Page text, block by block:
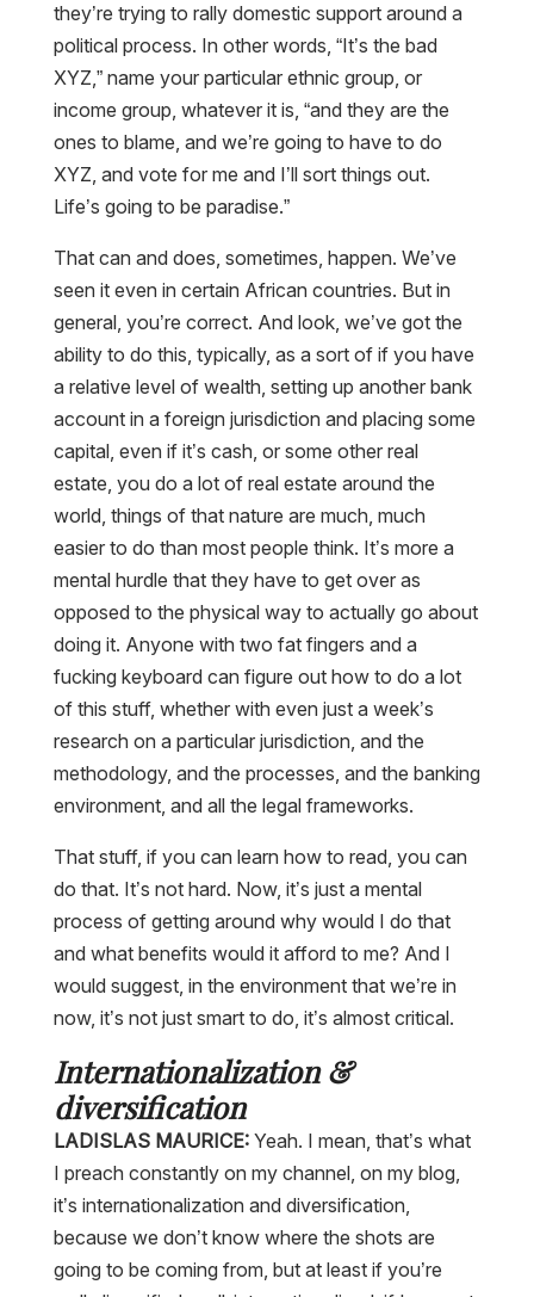
they’re trying to rally domestic support around a
political process. In other words, “It’s the bad
XYZ,” name your particular ethnic group, or
income group, whatever it is, “and they are the
ones to blame, and we’re going to have to do
XYZ, and vote for me and I’ll sort things out.
Life’s going to be paradise.”
That can and does, sometimes, happen. We’ve
seen it even in certain African countries. But in
general, you’re correct. And look, we’ve got the
ability to do this, typically, as a sort of if you have
a relative level of wealth, setting up another bank
account in a foreign jurisdiction and placing some
capital, even if it’s cash, or some other real
estate, you do a lot of real estate around the
world, things of that nature are much, much
easier to do than most people think. It’s more a
mental hurdle that they have to get over as
opposed to the physical way to actually go about
doing it. Anyone with two fat fingers and a
fucking keyboard can figure out how to do a lot
of this stuff, whether with even just a week’s
research on a particular jurisdiction, and the
methodology, and the processes, and the banking
environment, and all the legal frameworks.
That stuff, if you can learn how to read, you can
do that. It’s not hard. Now, it’s just a mental
process of getting around why would I do that
and what benefits would it afford to me? And I
would suggest, in the environment that we’re in
now, it’s not just smart to do, it’s almost critical.
Internationalization &
diversification
LADISLAS MAURICE:Yeah. I mean, that’s what
I preach constantly on my channel, on my blog,
it’s internationalization and diversification,
because we don’t know where the shots are
going to be coming from, but at least if you’re